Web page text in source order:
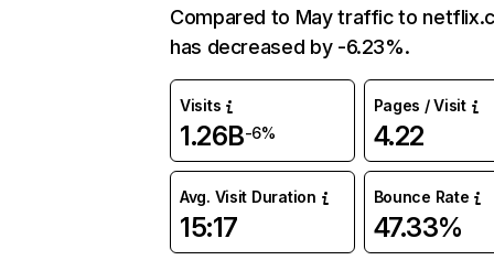
Compared to May traffic to
has decreased by -6.23%.
Visits
1.26B-6%
Pages / Visit
4.22
Avg. Visit Duration
15:17
Bounce Rate
47.33%